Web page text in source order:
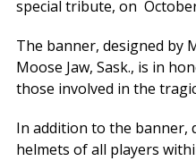
special tribute, on
The banner, designed by
Moose Jaw, Sask., is in
those involved in the
In addition to the banner,
helmets of all players